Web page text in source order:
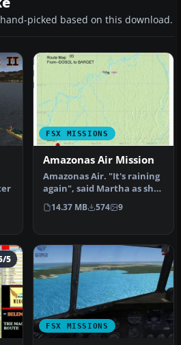
picked based on this download.
FSX MISSIONS
Amazonas Air Mission
Amazonas Air. "It's raining
again", said Martha as she
called Tom for the thi…
14.37 MB 574 9
5
FSX MISSIONS